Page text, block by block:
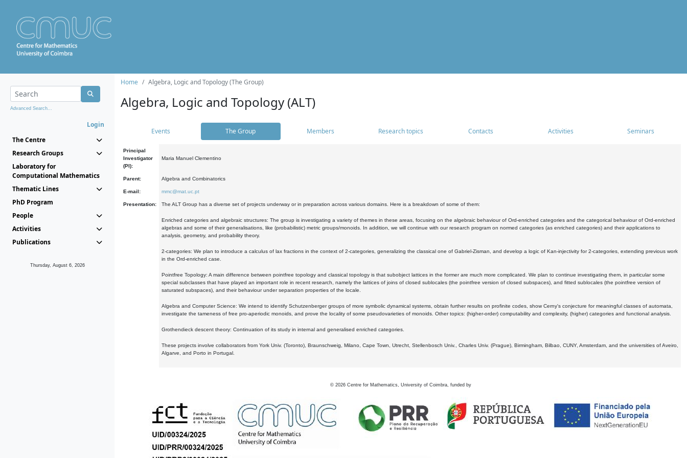
Advanced Search...
Login
The Centre
Research Groups
Laboratory for
Computational Mathematics
Thematic Lines
PhD Program
People
Activities
Publications
Thursday, August 6, 2026
Home Algebra, Logic and Topology (The Group)
Algebra, Logic and Topology (ALT)
Events The Group Members Research topics Contacts Activities Seminars
Principal
Investigator
(PI):
Maria Manuel Clementino
Parent: Algebra and Combinatorics
E-mail: mmc@mat.uc.pt
Presentation: The ALT Group has a diverse set of projects underway or in preparation across various domains. Here is a breakdown of some of them:
Enriched categories and algebraic structures: The group is investigating a variety of themes in these areas, focusing on the algebraic behaviour of Ord-enriched categories and the categorical behaviour of Ord-enriched
algebras and some of their generalisations, like (probabilistic) metric groups/monoids. In addition, we will continue with our research program on normed categories (as enriched categories) and their applications to
analysis, geometry, and probability theory.
2-categories: We plan to introduce a calculus of lax fractions in the context of 2-categories, generalizing the classical one of Gabriel-Zisman, and develop a logic of Kan-injectivity for 2-categories, extending previous work
in the Ord-enriched case.
Pointfree Topology: A main difference between pointfree topology and classical topology is that subobject lattices in the former are much more complicated. We plan to continue investigating them, in particular some
special subclasses that have played an important role in recent research, namely the lattices of joins of closed sublocales (the pointfree version of closed subspaces), and fitted sublocales (the pointfree version of
saturated subspaces), and their behaviour under separation properties of the locale.
Algebra and Computer Science: We intend to identify Schutzenberger groups of more symbolic dynamical systems, obtain further results on profinite codes, show Cerny's conjecture for meaningful classes of automata,
investigate the tameness of free pro-aperiodic monoids, and prove the locality of some pseudovarieties of monoids. Other topics: (higher-order) computability and complexity, (higher) categories and functional analysis.
Grothendieck descent theory: Continuation of its study in internal and generalised enriched categories.
These projects involve collaborators from York Univ. (Toronto), Braunschweig, Milano, Cape Town, Utrecht, Stellenbosch Univ., Charles Univ. (Prague), Birmingham, Bilbao, CUNY, Amsterdam, and the universities of Aveiro,
Algarve, and Porto in Portugal.
© 2026 Centre for Mathematics, University of Coimbra, funded by